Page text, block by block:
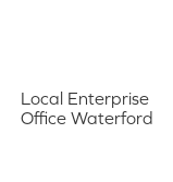
Local Enterprise
Office Waterford